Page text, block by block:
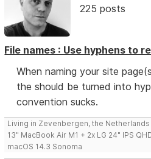
225 posts
File names : Use hyphens to
When naming your site
the should be turned into
convention sucks.
Living in Zevenbergen, the Netherlands
13" MacBook Air M1 + 2x LG 24" IPS
macOS 14.3 Sonoma